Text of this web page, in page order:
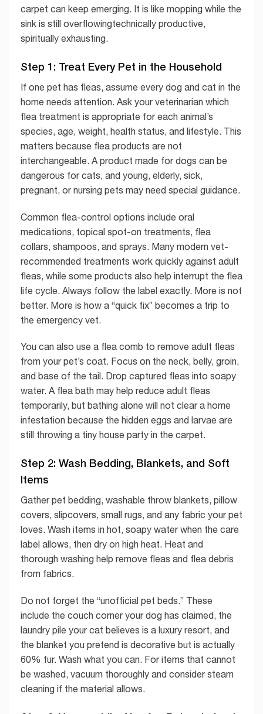
carpet can keep emerging. It is like mopping while the
sink is still overflowingtechnically productive,
spiritually exhausting.
Step 1: Treat Every Pet in the Household
If one pet has fleas, assume every dog and cat in the
home needs attention. Ask your veterinarian which
flea treatment is appropriate for each animal’s
species, age, weight, health status, and lifestyle. This
matters because flea products are not
interchangeable. A product made for dogs can be
dangerous for cats, and young, elderly, sick,
pregnant, or nursing pets may need special guidance.
Common flea-control options include oral
medications, topical spot-on treatments, flea
collars, shampoos, and sprays. Many modern vet-
recommended treatments work quickly against adult
fleas, while some products also help interrupt the flea
life cycle. Always follow the label exactly. More is not
better. More is how a “quick fix” becomes a trip to
the emergency vet.
You can also use a flea comb to remove adult fleas
from your pet’s coat. Focus on the neck, belly, groin,
and base of the tail. Drop captured fleas into soapy
water. A flea bath may help reduce adult fleas
temporarily, but bathing alone will not clear a home
infestation because the hidden eggs and larvae are
still throwing a tiny house party in the carpet.
Step 2: Wash Bedding, Blankets, and Soft
Items
Gather pet bedding, washable throw blankets, pillow
covers, slipcovers, small rugs, and any fabric your pet
loves. Wash items in hot, soapy water when the care
label allows, then dry on high heat. Heat and
thorough washing help remove fleas and flea debris
from fabrics.
Do not forget the “unofficial pet beds.” These
include the couch corner your dog has claimed, the
laundry pile your cat believes is a luxury resort, and
the blanket you pretend is decorative but is actually
60% fur. Wash what you can. For items that cannot
be washed, vacuum thoroughly and consider steam
cleaning if the material allows.